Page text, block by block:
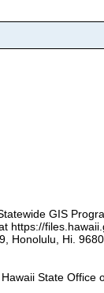
GIS
Honolulu, Hi.
State Office